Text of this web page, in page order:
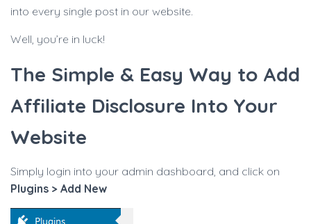
into every single post in our website.
Well, you’re in luck!
The Simple & Easy Way to Add
Affiliate Disclosure Into Your
Website
Simply login into your admin dashboard, and click on
Plugins > Add New